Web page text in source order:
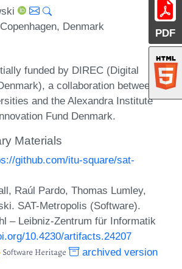
PDF
Denmark
funded by DIREC (Digital
a collaboration between the
and the Alexandra Institute
Fund Denmark.
Materials
github.com/itu-square/sat-
Raúl Pardo, Thomas Lumley,
SAT-Metropolis (Software).
– Leibniz-Zentrum für Informatik
10.4230/artifacts.24207
archived version